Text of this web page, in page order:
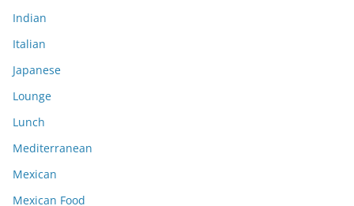
Indian
Italian
Japanese
Lounge
Lunch
Mediterranean
Mexican
Mexican Food